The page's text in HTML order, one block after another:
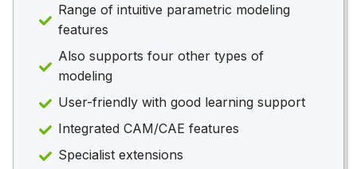
Range of intuitive parametric modeling
features
Also supports four other types of
modeling
User-friendly with good learning support
Integrated CAM/CAE features
Specialist extensions